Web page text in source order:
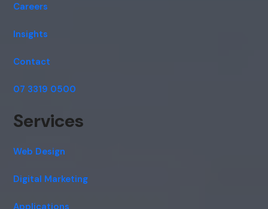
Careers
Insights
Contact
07 3319 0500
Services
Web Design
Digital Marketing
Applications